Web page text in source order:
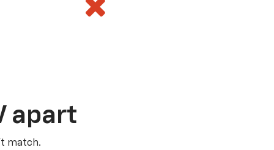
apart
match.